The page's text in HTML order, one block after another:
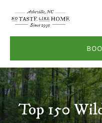
Skip to primary
Skip to content
Skip to footer
Top 150